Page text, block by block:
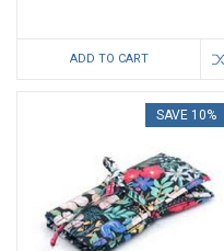
ADD TO CART
SAVE 10%